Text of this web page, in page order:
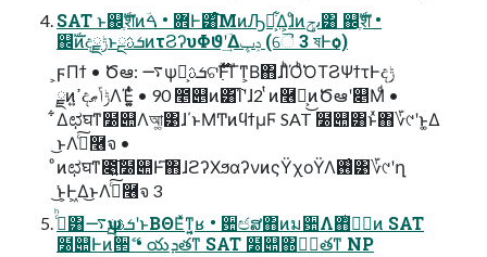
SAT ͱ஌ֶࣝशͷؔ܎ • ࠓͰ͸ͨ͘͞ΜͷԠ༻͕͋Δ͕ɺͦͷىݯ͸ ஌ֶࣝश •
஌ࣝͷදݱྗͱܭࢉྔͷτϨʔυΦϑʹؔ͢Δݚڀ (ୈ 3 ষͰѻ͏)
͕ϝΠϯ • Ծఆ: ࠷ѱܭࢉྔ͕ଟ߲ࣜ࣌ؒͰ͋Γͳ͕Β΋ɺΊͪΌͪ͘ΌΤϨΨϯτͰදݱ
ྗͷߴ͍දݱݴޠΛΈ͚͍ͭͨ • 90 ೥୅ͷ͸͡Ίʹɺ2 ͭͷ࿦จ͕͜ͷԾఆʹ௅Μͩ •
͋Δಛघͳ໰୊Λআ͚͹ɺ΄ͱΜͲͷϥϯμϜ SAT ໰୊͸ͱͯ΋؆୯ʹͱ͚Δ
͜ͱΛࣔͨ͠࿦จ •
ͦͷಛघͳ೉͍͠໰୊Ͱ͑͞΋ɺϩʔΧϧαʔνͷςΫχοΫΛ࢖͑͹؆୯ʹղ
͘͜ͱ͕Ͱ͖Δ͜ͱΛࣔͨ͠࿦จ 3
ࢲͨͪ͸࠷ѱܭࢉྔʹͱΒΘΕͯͳ͍͔ʁ • ਺ඦສ΋ͷม਺Λ΋ͭݱ࣮ͷ SAT
໰୊Ͱͷ੒ޭ • యܕతͳ SAT ໰୊΍ݱ࣮తͳ NP